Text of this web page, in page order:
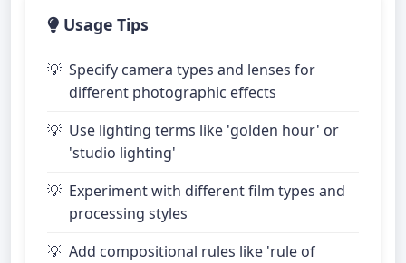
Usage Tips
Specify camera types and lenses for
different photographic effects
Use lighting terms like 'golden hour' or
'studio lighting'
Experiment with different film types and
processing styles
Add compositional rules like 'rule of